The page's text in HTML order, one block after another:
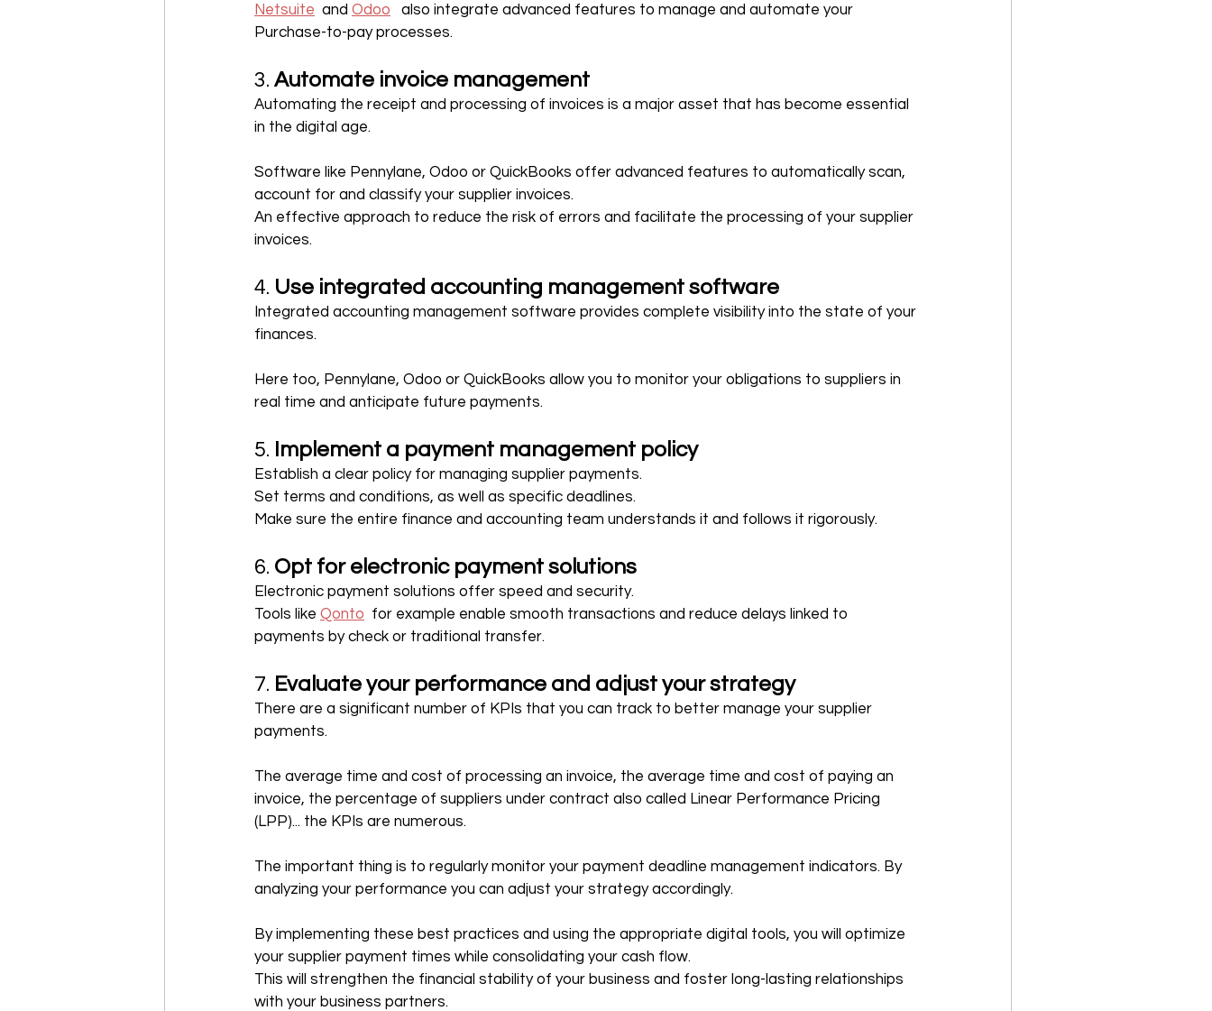
Netsuite and Odoo also integrate advanced features to manage and automate your
Purchase-to-pay processes.
3. Automate invoice management
Automating the receipt and processing of invoices is a major asset that has become essential
in the digital age.
Software like Pennylane, Odoo or QuickBooks offer advanced features to automatically scan,
account for and classify your supplier invoices.
An effective approach to reduce the risk of errors and facilitate the processing of your supplier
invoices.
4. Use integrated accounting management software
Integrated accounting management software provides complete visibility into the state of your
finances.
Here too, Pennylane, Odoo or QuickBooks allow you to monitor your obligations to suppliers in
real time and anticipate future payments.
5. Implement a payment management policy
Establish a clear policy for managing supplier payments.
Set terms and conditions, as well as specific deadlines.
Make sure the entire finance and accounting team understands it and follows it rigorously.
6. Opt for electronic payment solutions
Electronic payment solutions offer speed and security.
Tools like Qonto for example enable smooth transactions and reduce delays linked to
payments by check or traditional transfer.
7. Evaluate your performance and adjust your strategy
There are a significant number of KPIs that you can track to better manage your supplier
payments.
The average time and cost of processing an invoice, the average time and cost of paying an
invoice, the percentage of suppliers under contract also called Linear Performance Pricing
(LPP)... the KPIs are numerous.
The important thing is to regularly monitor your payment deadline management indicators. By
analyzing your performance you can adjust your strategy accordingly.
By implementing these best practices and using the appropriate digital tools, you will optimize
your supplier payment times while consolidating your cash flow.
This will strengthen the financial stability of your business and foster long-lasting relationships
with your business partners.